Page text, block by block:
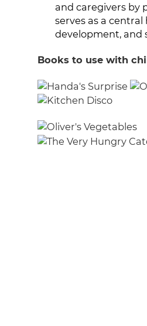
and caregivers by
serves as a
development, and
Books to use with